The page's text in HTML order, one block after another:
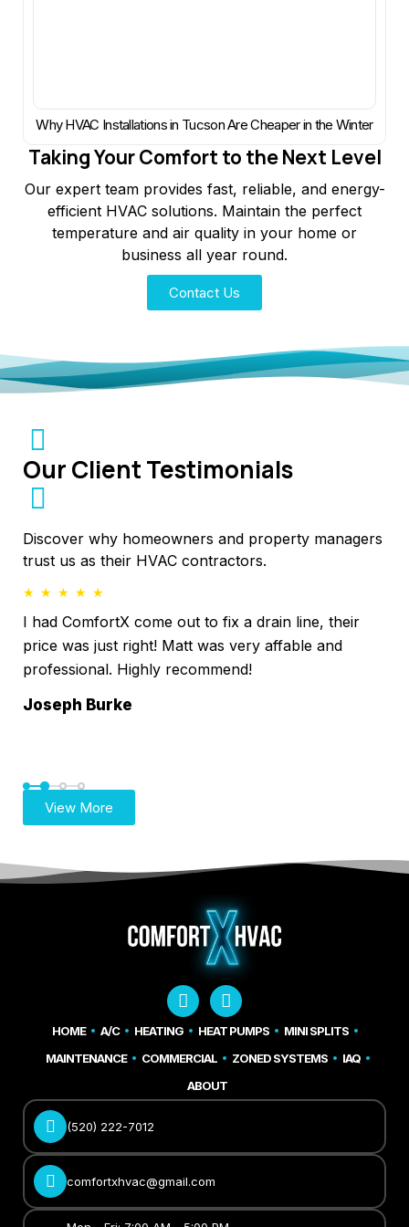
Why HVAC Installations in Tucson Are Cheaper in the Winter
Taking Your Comfort to the Next Level
Our expert team provides fast, reliable, and energy-
efficient HVAC solutions. Maintain the perfect
temperature and air quality in your home or
business all year round.
Contact Us
Our Client Testimonials
Discover why homeowners and property managers
trust us as their HVAC contractors.
★ ★ ★ ★ ★
I had ComfortX come out to fix a drain line, their
price was just right! Matt was very affable and
professional. Highly recommend!
Joseph Burke
View More
HOME A/C HEATING HEAT PUMPS
MINI SPLITS
MAINTENANCE
COMMERCIAL ZONED SYSTEMS
IAQ
ABOUT
(520) 222-7012
comfortxhvac@gmail.com